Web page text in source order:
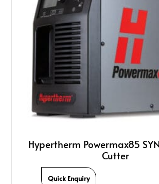
Hypertherm Powermax85
Cutter
Quick Enquiry